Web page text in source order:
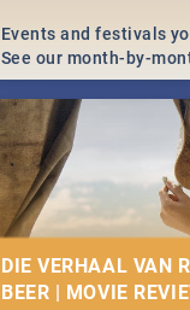
Events and festivals
See our month-by-
Cape Town’s best,
events in 2020.
DIE VERHAAL VAN
BEER | MOVIE